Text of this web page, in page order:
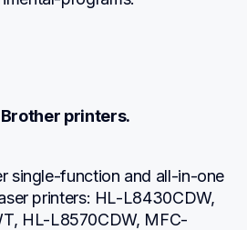
printers.
single-function and all-in-one
printers: HL-L8430CDW,
HL-L8570CDW, MFC-